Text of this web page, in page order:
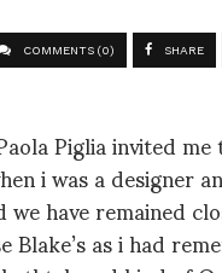
COMMENTS (0) SHARE
Piglia invited
i was a designer
have remained
as i had